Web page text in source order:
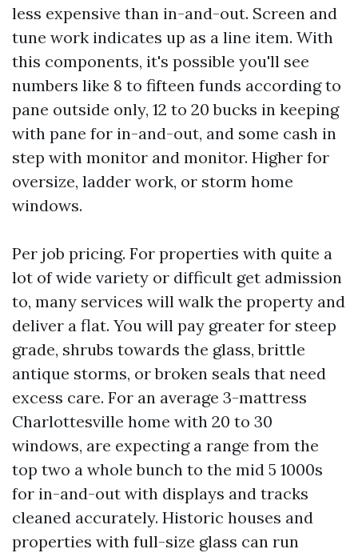
less expensive than in-and-out. Screen and
tune work indicates up as a line item. With
this components, it's possible you'll see
numbers like 8 to fifteen funds according to
pane outside only, 12 to 20 bucks in keeping
with pane for in-and-out, and some cash in
step with monitor and monitor. Higher for
oversize, ladder work, or storm home
windows.
Per job pricing. For properties with quite a
lot of wide variety or difficult get admission
to, many services will walk the property and
deliver a flat. You will pay greater for steep
grade, shrubs towards the glass, brittle
antique storms, or broken seals that need
excess care. For an average 3-mattress
Charlottesville home with 20 to 30
windows, are expecting a range from the
top two a whole bunch to the mid 5 1000s
for in-and-out with displays and tracks
cleaned accurately. Historic houses and
properties with full-size glass can run